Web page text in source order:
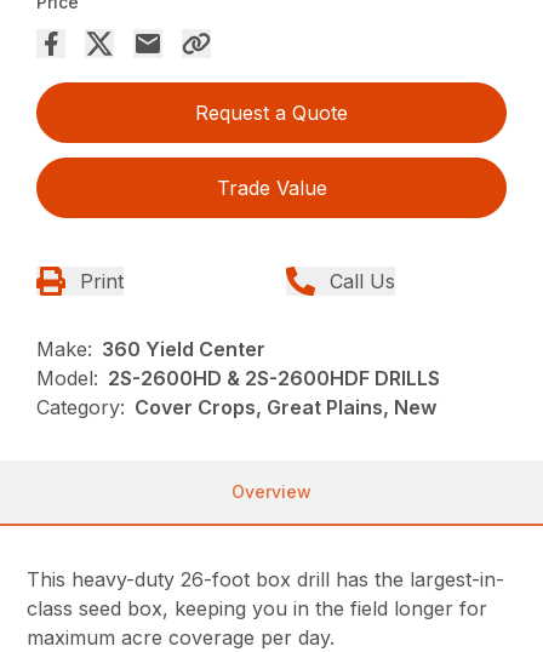
Request a Quote
Trade Value
Print Call Us
Make: 360 Yield Center
Model: 2S-2600HD & 2S-2600HDF DRILLS
Category: Cover Crops, Great Plains, New
Overview
This heavy-duty 26-foot box drill has the largest-in-
class seed box, keeping you in the field longer for
maximum acre coverage per day.